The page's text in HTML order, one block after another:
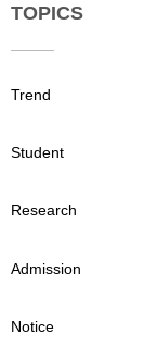
TOPICS
Trend
Student
Research
Admission
Notice